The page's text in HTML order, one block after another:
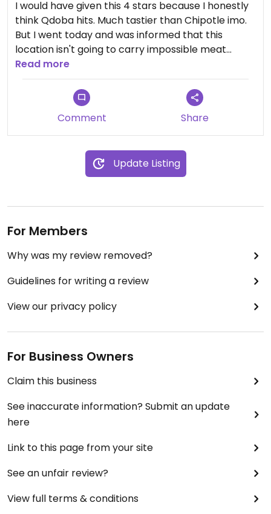
I would have given this 4 stars because I honestly
think Qdoba hits. Much tastier than Chipotle imo.
But I went today and was informed that this
location isn't going to carry impossible meat
anymore :(
Updated from previous review on 2023-10-05
Read more
Comment Share
Update Listing
For Members
Why was my review removed?
Guidelines for writing a review
View our privacy policy
For Business Owners
Claim this business
See inaccurate information? Submit an update
here
Link to this page from your site
See an unfair review?
View full terms & conditions